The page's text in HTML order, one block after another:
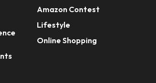
Amazon Contest
Lifestyle
Online Shopping